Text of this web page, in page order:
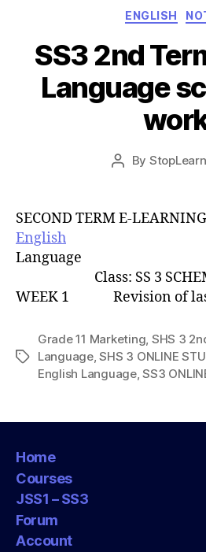
ENGLISH
SS3 2nd
Language
Post
By
SECOND TERM E-
English
Class: SS 3
WEEK 1 Revision of
Tags
Grade 11 Marketing SHS 3
Language,SHS 3 ONLINE
English Language,SS3
Home
Courses
JSS1 – SS3
Forum
Account